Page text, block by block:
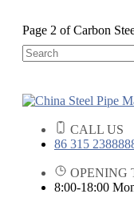
Page 2 of Carbon
CALL US
86 315
OPENING
8:00-18:00